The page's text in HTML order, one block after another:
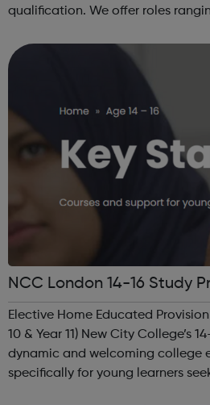
qualification. We offer roles
gain a full BSc Honours l...
NCC London 14-16 Study
Elective Home Educated
10 & Year 11) New City College’s
dynamic and welcoming college
specifically for young learners